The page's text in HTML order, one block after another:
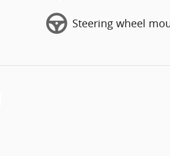
Steering wheel